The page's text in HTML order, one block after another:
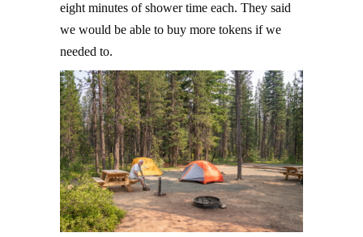
eight minutes of shower time each. They said
we would be able to buy more tokens if we
needed to.